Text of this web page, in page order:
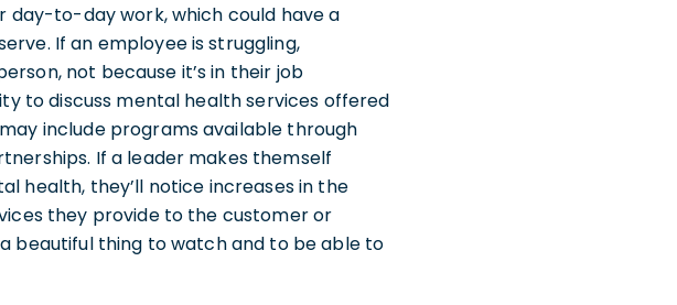
to-day work, which could have a
If an employee is struggling,
not because it’s in their job
to discuss mental health services offered
include programs available through
If a leader makes themself
health, they’ll notice increases in the
they provide to the customer or
beautiful thing to watch and to be able to